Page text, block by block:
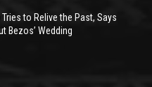
Tries to Relive the Past, Says
Bezos’ Wedding